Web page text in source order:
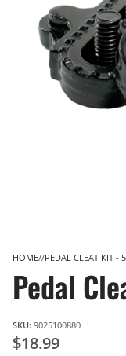
HOME PEDAL CLEAT KIT -
Pedal
SKU: 9025100880
$18.99